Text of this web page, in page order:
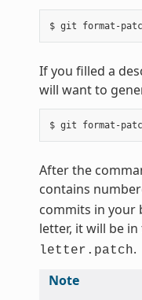
If you filled a
will want to
After the
contains
commits in your
letter, it will be in
letter.patch.
Note